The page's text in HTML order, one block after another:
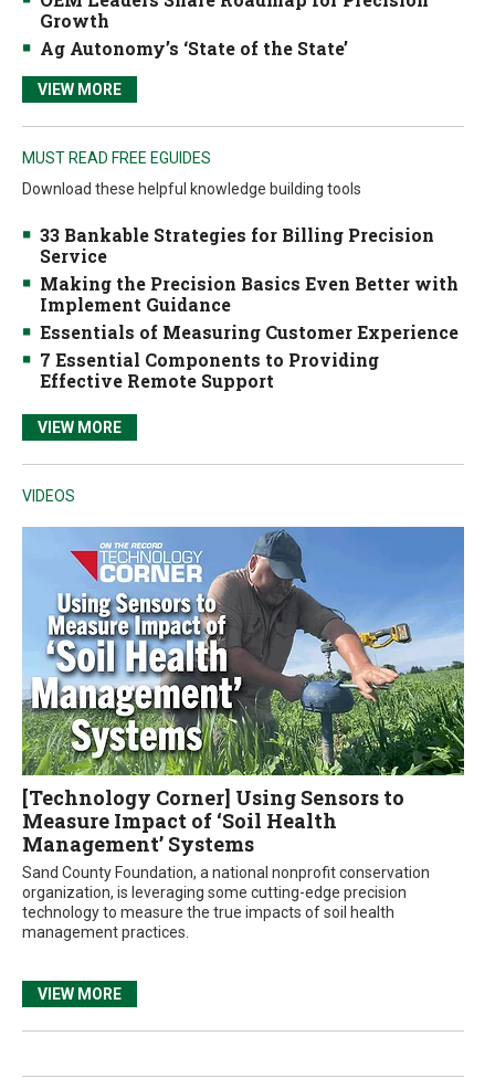
Growth
Ag Autonomy’s ‘State of the State’
VIEW MORE
MUST READ FREE EGUIDES
Download these helpful knowledge building tools
33 Bankable Strategies for Billing Precision
Service
Making the Precision Basics Even Better with
Implement Guidance
Essentials of Measuring Customer Experience
7 Essential Components to Providing
Effective Remote Support
VIEW MORE
VIDEOS
[Technology Corner] Using Sensors to
Measure Impact of ‘Soil Health
Management’ Systems
Sand County Foundation, a national nonprofit conservation
organization, is leveraging some cutting-edge precision
technology to measure the true impacts of soil health
management practices.
VIEW MORE